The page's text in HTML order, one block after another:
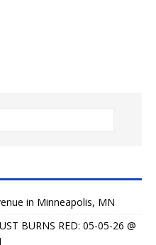
in Minneapolis, MN
BURNS RED: 05-05-26 @